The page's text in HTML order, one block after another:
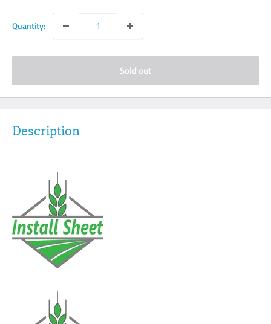
Quantity:
Sold out
Description